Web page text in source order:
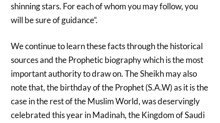
shinning stars. For each of whom you may follow, you
will be sure of guidance”.
We continue to learn these facts through the historical
sources and the Prophetic biography which is the most
important authority to draw on. The Sheikh may also
note that, the birthday of the Prophet (S.A.W) as it is the
case in the rest of the Muslim World, was deservingly
celebrated this year in Madinah, the Kingdom of Saudi